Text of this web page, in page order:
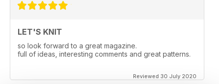
LET'S KNIT
so look forward to a great magazine.
full of ideas, interesting comments and great patterns.
Reviewed 30 July 2020